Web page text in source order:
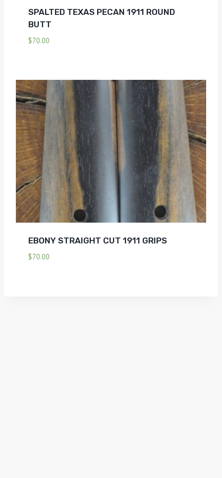
SPALTED TEXAS PECAN 1911 ROUND
BUTT
$70.00
EBONY STRAIGHT CUT 1911 GRIPS
$70.00